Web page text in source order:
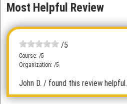
Most Helpful Review
/5
Course: /5
Organization: /5
John D. / found this review helpful.